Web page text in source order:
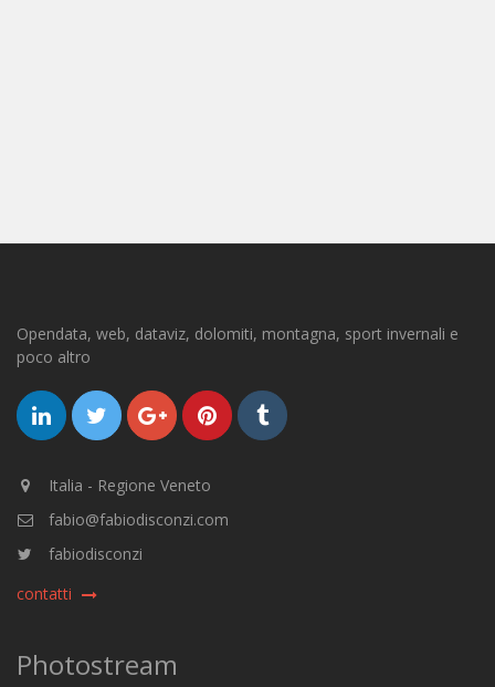
Opendata, web, dataviz, dolomiti, montagna, sport invernali e
poco altro
Italia - Regione Veneto
fabio@fabiodisconzi.com
fabiodisconzi
contatti
Photostream